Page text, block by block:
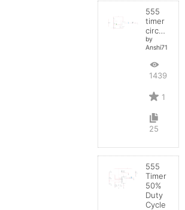
555
timer
circuit
by
Anshi710
14395
1
25
555
Timer
50%
Duty
Cycle